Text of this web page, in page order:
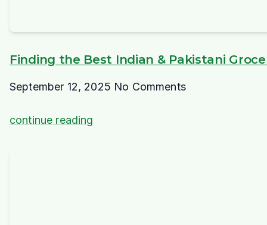
Finding the Best Indian & Pakistani
September 12, 2025 No Comments
continue reading